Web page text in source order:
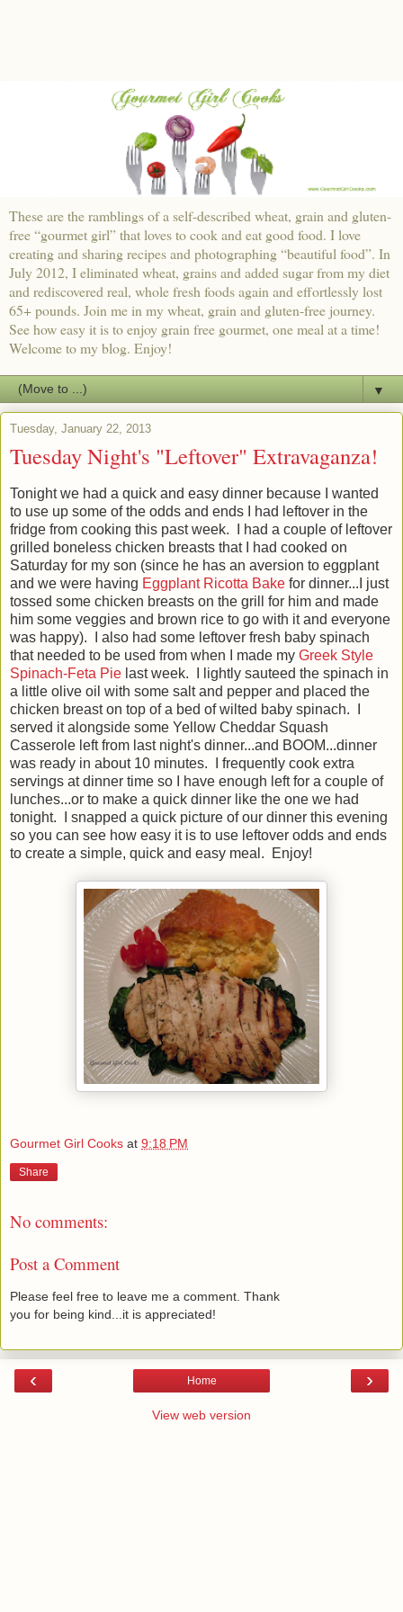
These are the ramblings of a self-described wheat, grain and gluten-
free “gourmet girl” that loves to cook and eat good food. I love
creating and sharing recipes and photographing “beautiful food”. In
July 2012, I eliminated wheat, grains and added sugar from my diet
and rediscovered real, whole fresh foods again and effortlessly lost
65+ pounds. Join me in my wheat, grain and gluten-free journey.
See how easy it is to enjoy grain free gourmet, one meal at a time!
Welcome to my blog. Enjoy!
▼
Tuesday, January 22, 2013
Tuesday Night's "Leftover" Extravaganza!
Tonight we had a quick and easy dinner because I wanted
to use up some of the odds and ends I had leftover in the
fridge from cooking this past week. I had a couple of leftover
grilled boneless chicken breasts that I had cooked on
Saturday for my son (since he has an aversion to eggplant
and we were having Eggplant Ricotta Bake for dinner...I just
tossed some chicken breasts on the grill for him and made
him some veggies and brown rice to go with it and everyone
was happy). I also had some leftover fresh baby spinach
that needed to be used from when I made my Greek Style
Spinach-Feta Pie last week. I lightly sauteed the spinach in
a little olive oil with some salt and pepper and placed the
chicken breast on top of a bed of wilted baby spinach. I
served it alongside some Yellow Cheddar Squash
Casserole left from last night's dinner...and BOOM...dinner
was ready in about 10 minutes. I frequently cook extra
servings at dinner time so I have enough left for a couple of
lunches...or to make a quick dinner like the one we had
tonight. I snapped a quick picture of our dinner this evening
so you can see how easy it is to use leftover odds and ends
to create a simple, quick and easy meal. Enjoy!
Gourmet Girl Cooks at 9:18 PM
Share
No comments:
Post a Comment
Please feel free to leave me a comment. Thank
you for being kind...it is appreciated!
‹ ›
Home
View web version